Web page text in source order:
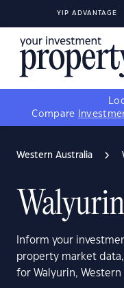
YIP ADVANTAGE
Compare
Western Australia
Inform your
property market
for Walyurin, Western